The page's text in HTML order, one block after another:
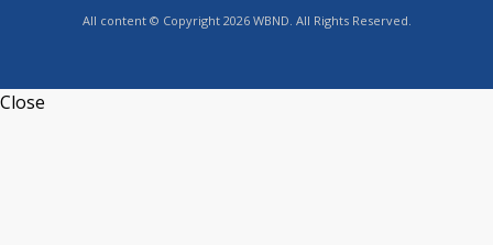
All content © Copyright 2026 WBND. All Rights Reserved.
Close